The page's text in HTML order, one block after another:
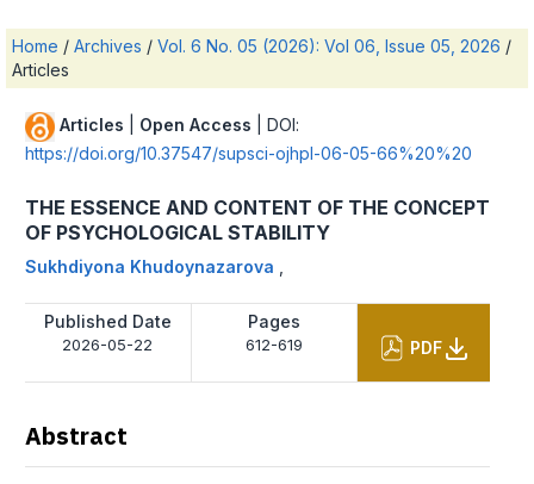
Home / Archives / Vol. 6 No. 05 (2026): Vol 06, Issue 05, 2026 /
Articles
Articles Open Access | DOI:
https://doi.org/10.37547/supsci-ojhpl-06-05-66%20%20
THE ESSENCE AND CONTENT OF THE CONCEPT
OF PSYCHOLOGICAL STABILITY
Sukhdiyona Khudoynazarova
Published Date
2026-05-22
Pages
612-619 PDF
Abstract